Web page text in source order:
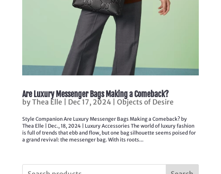
Are Luxury Messenger Bags Making a Comeback?
byThea Elle Dec 17, 2024| Objects of Desire
Style Companion Are Luxury Messenger Bags Making a Comeback? by
Thea Elle | Dec., 18, 2024 | Luxury Accessories The world of luxury fashion
is full of trends that ebb and flow, but one bag silhouette seems poised for
a grand revival: the messenger bag. With its roots...